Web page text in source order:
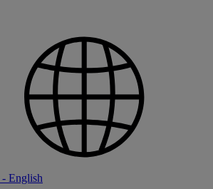
English